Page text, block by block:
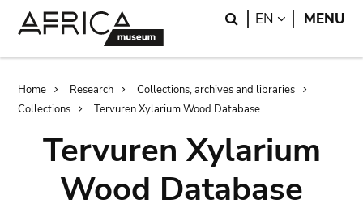
Search
EN LANGUAGE
MENU
Breadcrumb
Home Research
Collections, archives and libraries
Collections
Tervuren Xylarium Wood Database
Tervuren Xylarium
Wood Database